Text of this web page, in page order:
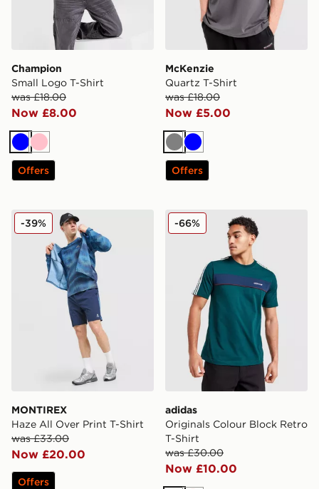
Champion
Small Logo T-Shirt
was £18.00
Now £8.00
BluePink
Offers
McKenzie
Quartz T-Shirt
was £18.00
Now £5.00
GreyBlue
Offers
MONTIREX Haze All Over Print T-Shirt
MONTIREX
Haze All Over Print T-Shirt
was £33.00
Now £20.00
-39%
Offers
adidas Originals Colour
adidas
Originals Colour Block Retro
T-Shirt
was £30.00
Now £10.00
-66%